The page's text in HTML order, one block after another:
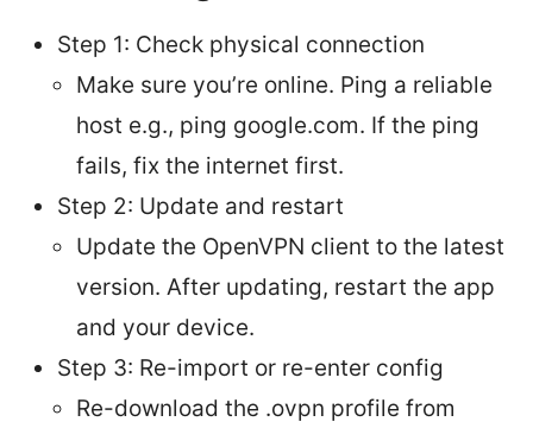
Step 1: Check physical connection
Make sure you’re online. Ping a reliable
host e.g., ping google.com. If the ping
fails, fix the internet first.
Step 2: Update and restart
Update the OpenVPN client to the latest
version. After updating, restart the app
and your device.
Step 3: Re-import or re-enter config
Re-download the .ovpn profile from